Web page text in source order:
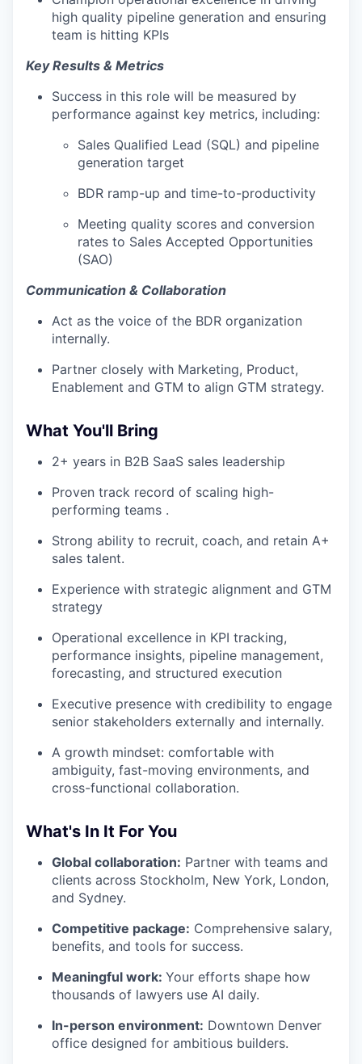
high quality pipeline generation and ensuring
team is hitting KPIs
Key Results & Metrics
Success in this role will be measured by
performance against key metrics, including:
Sales Qualified Lead (SQL) and pipeline
generation target
BDR ramp-up and time-to-productivity
Meeting quality scores and conversion
rates to Sales Accepted Opportunities
(SAO)
Communication & Collaboration
Act as the voice of the BDR organization
internally.
Partner closely with Marketing, Product,
Enablement and GTM to align GTM strategy.
What You'll Bring
2+ years in B2B SaaS sales leadership
Proven track record of scaling high-
performing teams .
Strong ability to recruit, coach, and retain A+
sales talent.
Experience with strategic alignment and GTM
strategy
Operational excellence in KPI tracking,
performance insights, pipeline management,
forecasting, and structured execution
Executive presence with credibility to engage
senior stakeholders externally and internally.
A growth mindset: comfortable with
ambiguity, fast-moving environments, and
cross-functional collaboration.
What's In It For You
Global collaboration: Partner with teams and
clients across Stockholm, New York, London,
and Sydney.
Competitive package: Comprehensive salary,
benefits, and tools for success.
Meaningful work: Your efforts shape how
thousands of lawyers use AI daily.
In-person environment: Downtown Denver
office designed for ambitious builders.